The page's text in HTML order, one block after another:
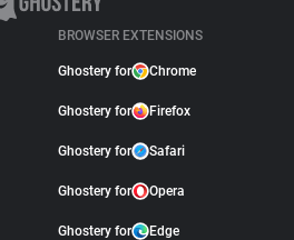
BROWSER EXTENSIONS
Ghostery for Chrome
Ghostery for Firefox
Ghostery for Safari
Ghostery for Opera
Ghostery for Edge